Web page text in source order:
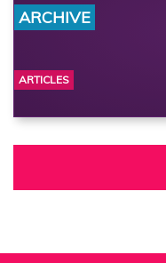
ARCHIVE
ARTICLES